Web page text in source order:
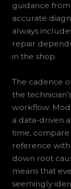
guidance from
accurate
always
repair
in the shop.
The cadence
the
workflow.
a data-driven
time, compare
reference
down root
means that
seemingly